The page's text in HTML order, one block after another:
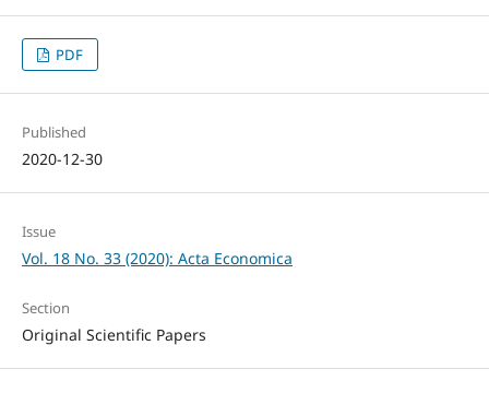
PDF
Published
2020-12-30
Issue
Vol. 18 No. 33 (2020): Acta Economica
Section
Original Scientific Papers